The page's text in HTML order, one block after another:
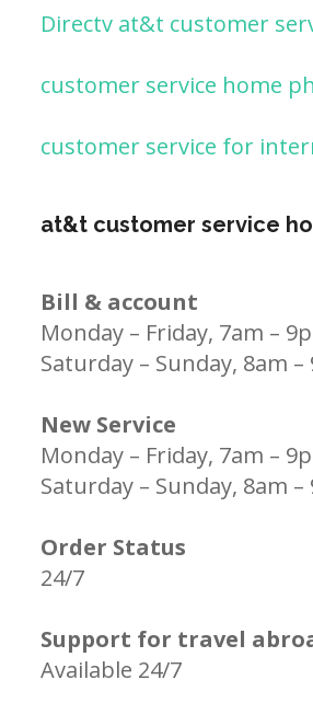
Directv at&t customer
customer service home
customer service for
at&t customer service
Bill & account
Monday – Friday, 7am –
Saturday – Sunday, 8am –
New Service
Monday – Friday, 7am –
Saturday – Sunday, 8am –
Order Status
24/7
Support for travel
Available 24/7